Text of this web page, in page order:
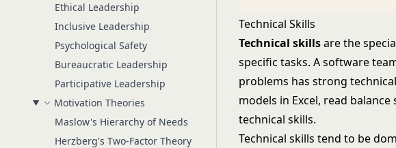
Ethical Leadership
Inclusive Leadership
Psychological Safety
Bureaucratic Leadership
Participative Leadership
Motivation Theories
Maslow's Hierarchy of Needs
Herzberg's Two-Factor Theory
Technical Skills
Technical skillsare the
specific tasks. A software
problems has strong
models in Excel, read
technical skills.
Technical skills tend to be